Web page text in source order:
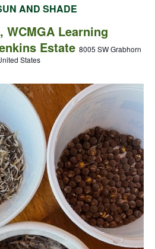
AND SHADE
WCMGA Learning
Estate 8005 SW Grabhorn
States